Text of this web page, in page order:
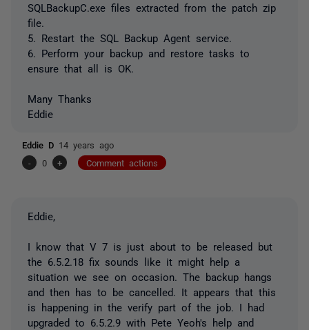
SQLBackupC.exe files extracted from the patch zip
file.
5. Restart the SQL Backup Agent service.
6. Perform your backup and restore tasks to
ensure that all is OK.
Many Thanks
Eddie
Eddie D 14 years ago
-
0 + Comment actions
Eddie,
I know that V 7 is just about to be released but
the 6.5.2.18 fix sounds like it might help a
situation we see on occasion. The backup hangs
and then has to be cancelled. It appears that this
is happening in the verify part of the job. I had
upgraded to 6.5.2.9 with Pete Yeoh's help and